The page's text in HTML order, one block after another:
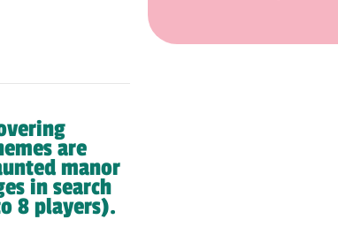
are
manor
in search
8 players).